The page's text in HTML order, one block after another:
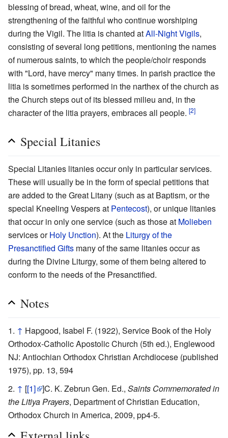
blessing of bread, wheat, wine, and oil for the
strengthening of the faithful who continue worshiping
during the Vigil. The litia is chanted atAll-Night Vigils,
consisting of several long petitions, mentioning the names
of numerous saints, to which the people/choir responds
with "Lord, have mercy" many times. In parish practice the
litia is sometimes performed in the narthex of the church as
the Church steps out of its blessed milieu and, in the
character of the litia prayers, embraces all people. [2]
Special Litanies
Special Litanies litanies occur only in particular services.
These will usually be in the form of special petitions that
are added to the Great Litany (such as at Baptism, or the
special Kneeling Vespers at Pentecost), or unique litanies
that occur in only one service (such as those at Molieben
services orHoly Unction). At the Liturgy of the
Presanctified Gifts many of the same litanies occur as
during the Divine Liturgy, some of them being altered to
conform to the needs of the Presanctified.
Notes
↑ Hapgood, Isabel F. (1922), Service Book of the Holy
Orthodox-Catholic Apostolic Church (5th ed.), Englewood
NJ: Antiochian Orthodox Christian Archdiocese (published
1975), pp. 13, 594
↑ [[1] ]C. K. Zebrun Gen. Ed., Saints Commemorated in
the Litiya Prayers, Department of Christian Education,
Orthodox Church in America, 2009, pp4-5.